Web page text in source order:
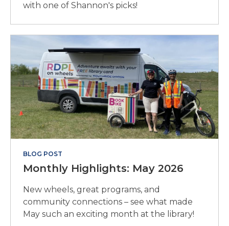
with one of Shannon's picks!
BLOG POST
Monthly Highlights: May 2026
New wheels, great programs, and
community connections – see what made
May such an exciting month at the library!